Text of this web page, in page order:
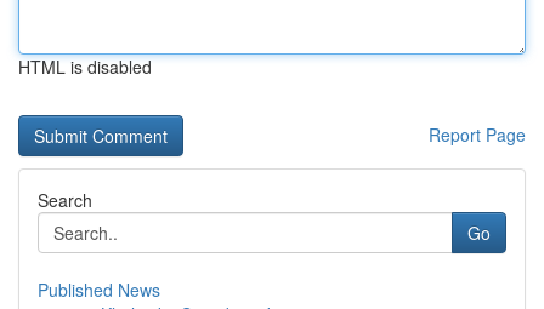
HTML is disabled
Report Page
Search
Go
Published News